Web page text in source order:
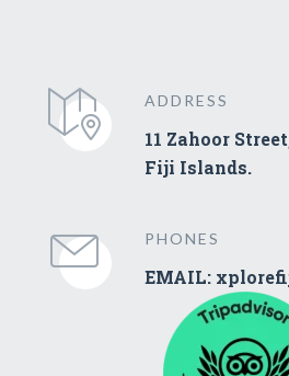
ADDRESS
11 Zahoor
Fiji Islands.
PHONES
EMAIL: